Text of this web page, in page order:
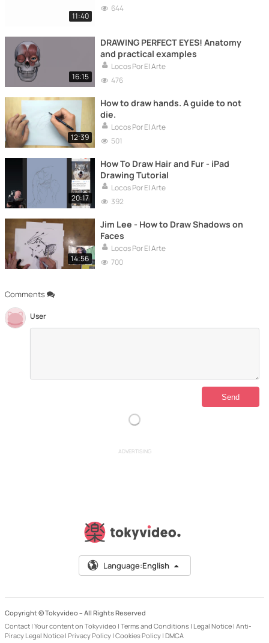
Comments
User
11:40
644
16:15
DRAWING PERFECT EYES! Anatomy
and practical examples
Locos Por El Arte
476
12:39
How to draw hands. A guide to not
die.
Locos Por El Arte
501
20:17
How To Draw Hair and Fur - iPad
Drawing Tutorial
Locos Por El Arte
392
14:56
Jim Lee - How to Draw Shadows on
Faces
Locos Por El Arte
700
ADVERTISING
Language:English
Copyright © Tokyvideo – All Rights Reserved
Contact | Your content on Tokyvideo | Terms and Conditions | Legal Notice | Anti-
Piracy Legal Notice | Privacy Policy | Cookies Policy | DMCA